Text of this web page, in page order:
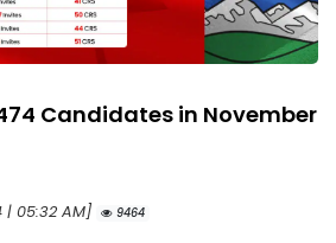
Candidates in November
| 05:32 AM]
9464